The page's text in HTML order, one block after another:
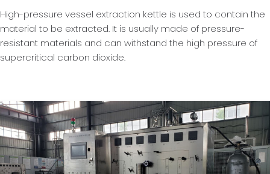
High-pressure vessel extraction kettle is used to contain the
material to be extracted. It is usually made of pressure-
resistant materials and can withstand the high pressure of
supercritical carbon dioxide.